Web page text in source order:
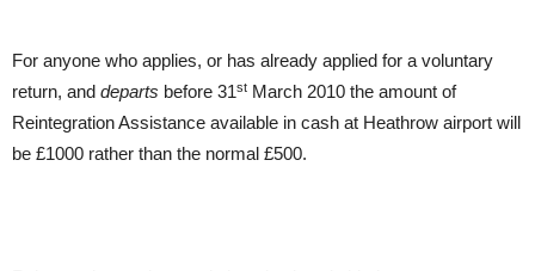
For anyone who applies, or has already applied for a voluntary
return, and departs before 31st March 2010 the amount of
Reintegration Assistance available in cash at Heathrow airport will
be £1000 rather than the normal £500.